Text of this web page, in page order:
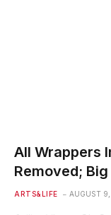
All Wrappers
Removed;
ARTS&LIFE AUGUST